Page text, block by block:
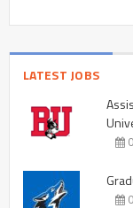
LATEST JOBS